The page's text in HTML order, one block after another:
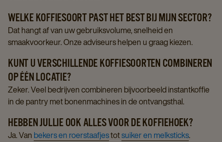
WELKE KOFFIESOORT PAST HET BEST BIJ MIJN SECTOR?
Dat hangt af van uw gebruiksvolume, snelheid en
smaakvoorkeur. Onze adviseurs helpen u graag kiezen.
KUNT U VERSCHILLENDE KOFFIESOORTEN COMBINEREN
OP ÉÉN LOCATIE?
Zeker. Veel bedrijven combineren bijvoorbeeld instantkoffie
in de pantry met bonenmachines in de ontvangsthal.
HEBBEN JULLIE OOK ALLES VOOR DE KOFFIEHOEK?
Ja. Van bekers en roerstaafjestotsuiker en melksticks.